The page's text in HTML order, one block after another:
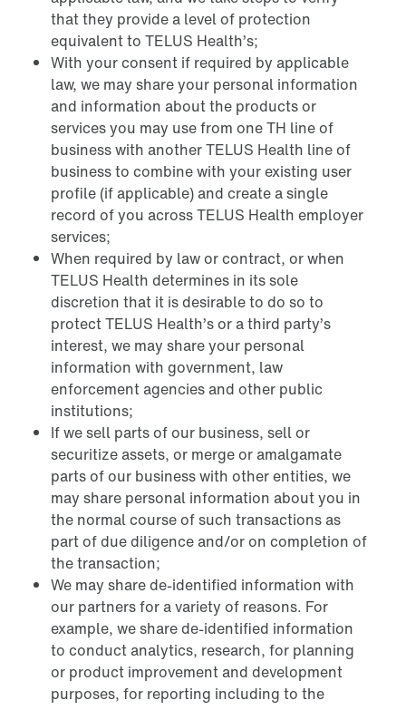
that they provide a level of protection
equivalent to TELUS Health’s;
With your consent if required by applicable
law, we may share your personal information
and information about the products or
services you may use from one TH line of
business with another TELUS Health line of
business to combine with your existing user
profile (if applicable) and create a single
record of you across TELUS Health employer
services;
When required by law or contract, or when
TELUS Health determines in its sole
discretion that it is desirable to do so to
protect TELUS Health’s or a third party’s
interest, we may share your personal
information with government, law
enforcement agencies and other public
institutions;
If we sell parts of our business, sell or
securitize assets, or merge or amalgamate
parts of our business with other entities, we
may share personal information about you in
the normal course of such transactions as
part of due diligence and/or on completion of
the transaction;
We may share de-identified information with
our partners for a variety of reasons. For
example, we share de-identified information
to conduct analytics, research, for planning
or product improvement and development
purposes, for reporting including to the